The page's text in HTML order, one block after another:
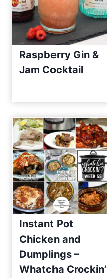
Raspberry Gin &
Jam Cocktail
Instant Pot
Chicken and
Dumplings –
Whatcha Crockin’